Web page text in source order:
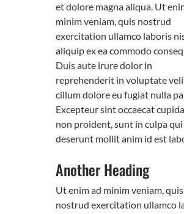
et dolore magna aliqua. Ut
minim veniam, quis nostrud
exercitation ullamco laboris
aliquip ex ea commodo
Duis aute irure dolor in
reprehenderit in voluptate
cillum dolore eu fugiat nulla
Excepteur sint occaecat
non proident, sunt in culpa
deserunt mollit anim id est
Another Heading
Ut enim ad minim veniam, quis
nostrud exercitation ullamco